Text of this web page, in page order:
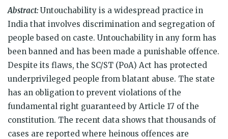
Twitter
(Opens
new
window)
Facebook
(Opens
new
window)
WhatsApp
(Opens
new
Telegram
(Opens
in
new
window)
Reddit
(Opens
in
new
window)
LinkedIn
(Opens
in
new
window)
in
new
window)
Abstract:Untouchability is a widespread practice in
India that involves discrimination and segregation of
people based on caste. Untouchability in any form has
been banned and has been made a punishable offence.
Despite its flaws, the SC/ST (PoA) Act has protected
underprivileged people from blatant abuse. The state
has an obligation to prevent violations of the
fundamental right guaranteed by Article 17 of the
constitution. The recent data shows that thousands of
cases are reported where heinous offences are